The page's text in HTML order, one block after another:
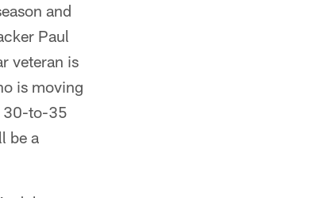
and
Paul
veteran is
is moving
30-to-35
be a